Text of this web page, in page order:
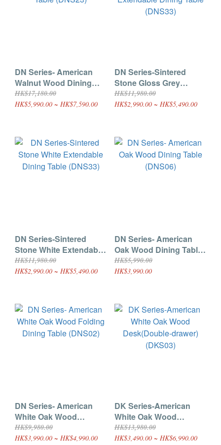
DN Series- American
Walnut Wood Dining
Table (DNS23)
HK$17,180.00
HK$5,990.00 ~ HK$7,590.00
DN Series-Sintered
Stone Gloss Grey
Extendable Dining Table
(DNS33)
HK$11,980.00
HK$2,990.00 ~ HK$5,490.00
DN Series-Sintered
Stone White Extendable
HK$11,980.00
HK$2,990.00 ~ HK$5,490.00
DN Series- American
Oak Wood Dining Table
(DNS06)
HK$5,990.00
HK$3,990.00
DN Series- American
White Oak Wood
Folding Dining Table
(DNS02)
HK$9,980.00
HK$3,990.00 ~ HK$4,990.00
DK Series-American
White Oak Wood
Desk(Double-drawer)
(DKS03)
HK$13,980.00
HK$3,490.00 ~ HK$6,990.00